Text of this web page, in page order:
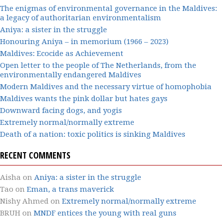
The enigmas of environmental governance in the Maldives:
a legacy of authoritarian environmentalism
Aniya: a sister in the struggle
Honouring Aniya – in memorium (1966 – 2023)
Maldives: Ecocide as Achievement
Open letter to the people of The Netherlands, from the
environmentally endangered Maldives
Modern Maldives and the necessary virtue of homophobia
Maldives wants the pink dollar but hates gays
Downward facing dogs, and yogis
Extremely normal/normally extreme
Death of a nation: toxic politics is sinking Maldives
RECENT COMMENTS
Aisha on Aniya: a sister in the struggle
Tao on Eman, a trans maverick
Nishy Ahmed on Extremely normal/normally extreme
BRUH on MNDF entices the young with real guns